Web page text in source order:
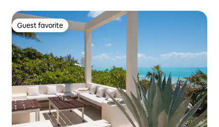
Guest favorite
Guest favorite